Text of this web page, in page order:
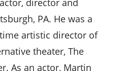
PA. He was a
artistic director of
theater, The
As an actor, Martin